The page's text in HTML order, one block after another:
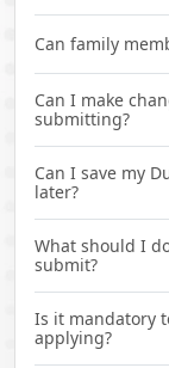
Can family
Can I make
submitting?
Can I save my
later?
What should I
submit?
Is it mandatory
applying?